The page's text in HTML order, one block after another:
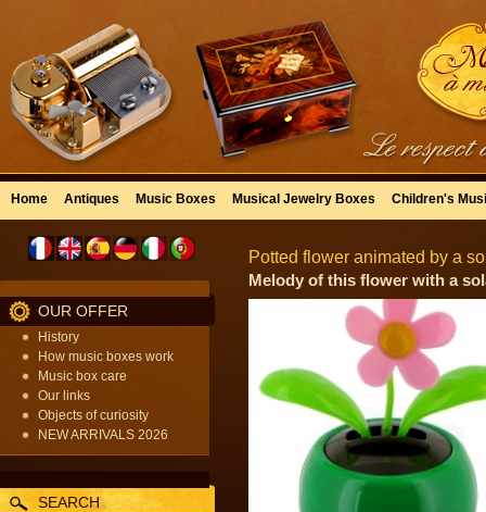
Home Antiques Music Boxes Musical Jewelry Boxes Children's
OUR OFFER
History
How music boxes work
Music box care
Our links
Objects of curiosity
NEW ARRIVALS 2026
SEARCH
Potted flower animated by a
Melody of this flower with a